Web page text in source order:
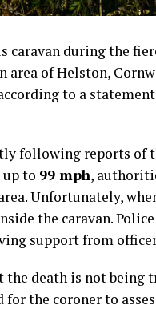
caravan during the
of Helston,
to a
following reports of
to 99 mph,
Unfortunately,
the caravan.
support from
death is not being
the coroner to